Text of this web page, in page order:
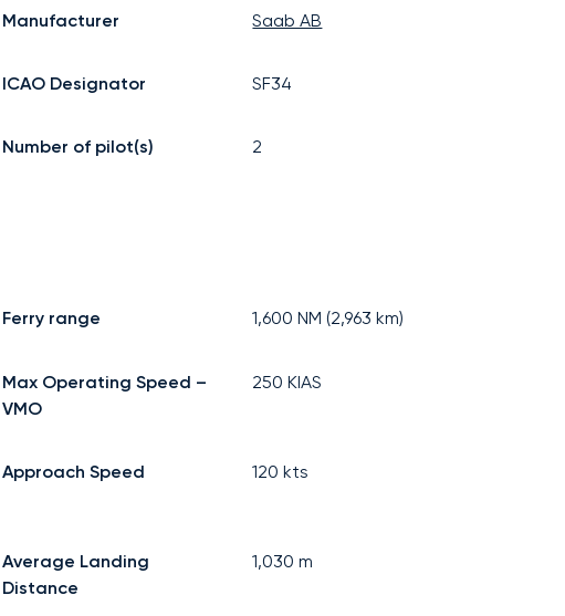
Manufacturer Saab AB
ICAO Designator SF34
Number of pilot(s) 2
Ferry range 1,600 NM (2,963 km)
Max Operating Speed –
VMO
250 KIAS
Approach Speed 120 kts
Average Landing
Distance
1,030 m